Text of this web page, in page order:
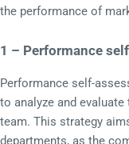
the performance of
1 – Performance
Performance self-
to analyze and
team. This strategy